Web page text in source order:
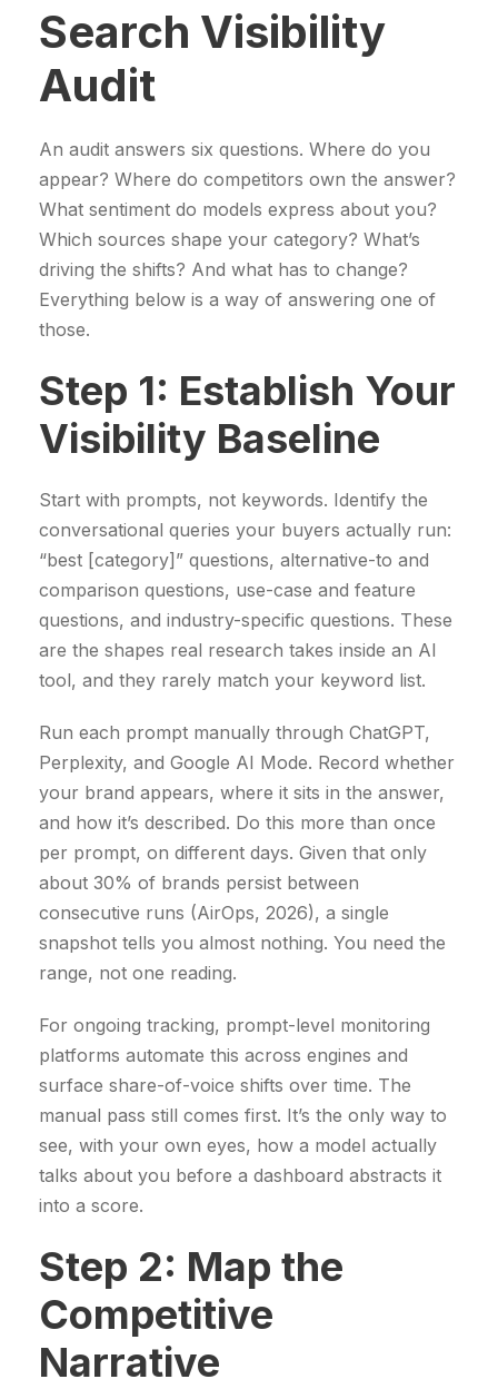
Search Visibility
Audit
An audit answers six questions. Where do you
appear? Where do competitors own the answer?
What sentiment do models express about you?
Which sources shape your category? What’s
driving the shifts? And what has to change?
Everything below is a way of answering one of
those.
Step 1: Establish Your
Visibility Baseline
Start with prompts, not keywords. Identify the
conversational queries your buyers actually run:
“best [category]” questions, alternative-to and
comparison questions, use-case and feature
questions, and industry-specific questions. These
are the shapes real research takes inside an AI
tool, and they rarely match your keyword list.
Run each prompt manually through ChatGPT,
Perplexity, and Google AI Mode. Record whether
your brand appears, where it sits in the answer,
and how it’s described. Do this more than once
per prompt, on different days. Given that only
about 30% of brands persist between
consecutive runs (AirOps, 2026), a single
snapshot tells you almost nothing. You need the
range, not one reading.
For ongoing tracking, prompt-level monitoring
platforms automate this across engines and
surface share-of-voice shifts over time. The
manual pass still comes first. It’s the only way to
see, with your own eyes, how a model actually
talks about you before a dashboard abstracts it
into a score.
Step 2: Map the
Competitive
Narrative